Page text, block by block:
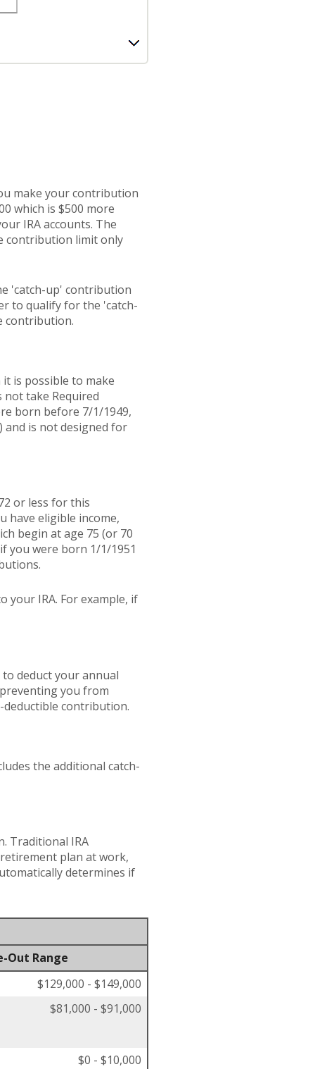
make your contribution
which is $500 more
IRA accounts. The
contribution limit only
'catch-up' contribution
to qualify for the 'catch-
contribution.
is possible to make
not take Required
born before 7/1/1949,
and is not designed for
or less for this
have eligible income,
begin at age 75 (or 70
you were born 1/1/1951
your IRA. For example, if
deduct your annual
you from
contribution.
the additional catch-
Traditional IRA
plan at work,
determines if
Out Range
$129,000 - $149,000
$81,000 - $91,000
$0 - $10,000